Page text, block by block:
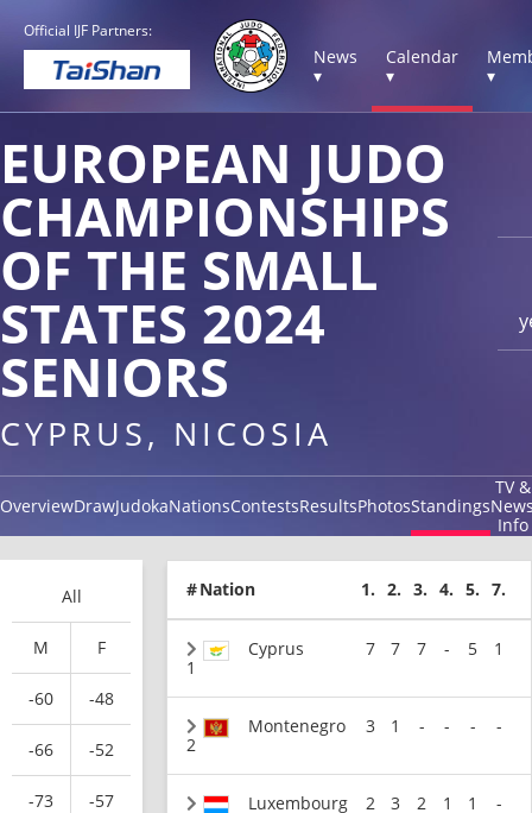
Official IJF Partners:
News
▾
Calendar
▾
▾
EUROPEAN JUDO
CHAMPIONSHIPS
OF THE SMALL
STATES 2024
SENIORS
CYPRUS, NICOSIA
OverviewDrawJudokaNationsContestsResultsPhotosStandings
TV &
Info
All
M F
-60 -48
-66 -52
-73 -57
#Nation 1. 2. 3. 4. 5. 7.
1
Cyprus 7 7 7 - 5 1
2
Montenegro 3 1 - - - -
Luxembourg 2 3 2 1 1 -